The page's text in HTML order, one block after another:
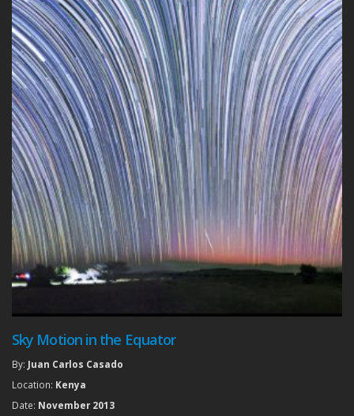
Sky Motion in the Equator
By: Juan Carlos Casado
Location: Kenya
Date: November 2013